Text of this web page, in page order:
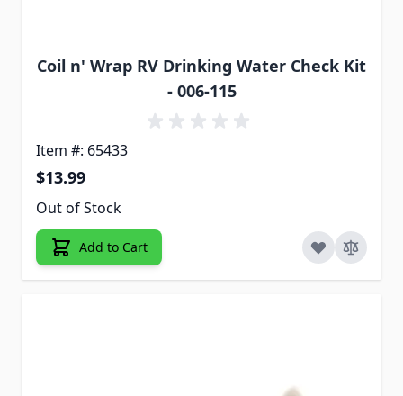
Coil n' Wrap RV Drinking Water Check Kit
- 006-115
Item #: 65433
$13.99
Out of Stock
Add to Cart